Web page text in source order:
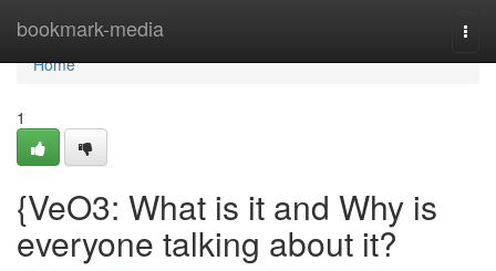
bookmark-media
Home
Home
1
{VeO3: What is it and Why is
everyone talking about it?